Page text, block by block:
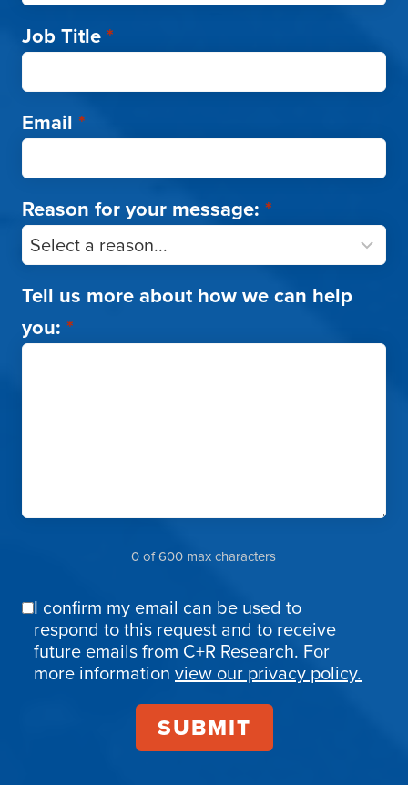
Job Title*
Email *
Reason for your message: *
Tell us more about how we can help
you: *
0 of 600 max characters
Email
Confirmation
I confirm my email can be used to
respond to this request and to receive
future emails from C+R Research. For
more information view our privacy policy.